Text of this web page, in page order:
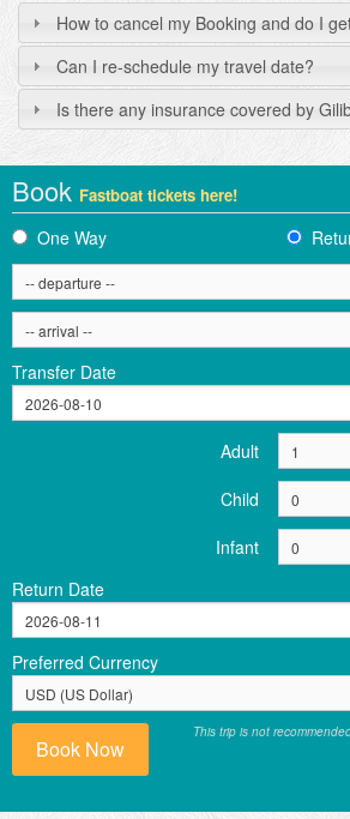
How to cancel my Booking and do I
Can I re-schedule my travel date?
Is there any insurance covered by
Book Fastboat tickets here!
One Way
Transfer Date
Adult
Child
Infant
Return Date
Preferred Currency
Book Now
This trip is not